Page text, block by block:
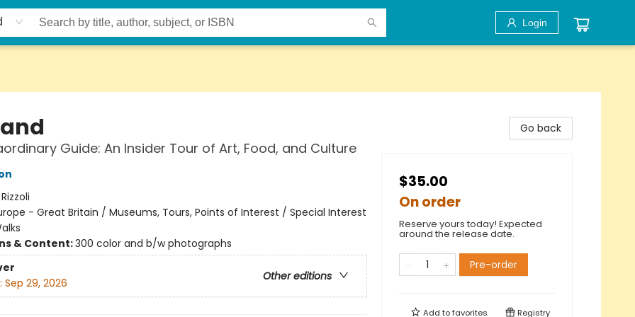
Login
Guide: An Insider Tour of Art, Food, and Culture
Rizzoli
- Great Britain / Museums, Tours, Points of Interest / Special Interest
& Content:300 color and b/w photographs
Other editions
Sep 29, 2026
Go back
$35.00
On order
Reserve yours today! Expected
around the release date.
Pre-order
Add tofavorites Registry